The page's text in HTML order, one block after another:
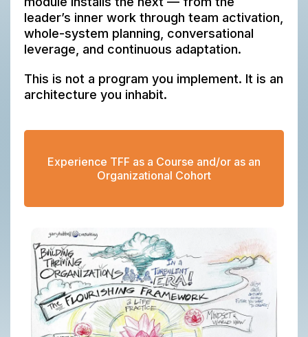
leader’s inner work through team activation,
whole-system planning, conversational
leverage, and continuous adaptation.
This is not a program you implement. It is an
architecture you inhabit.
Experience TFF as a Course and/or as an
Organizational Cohort